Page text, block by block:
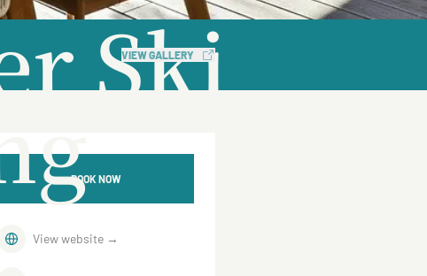
Ski
VIEW GALLERY
BOOK NOW
View website →